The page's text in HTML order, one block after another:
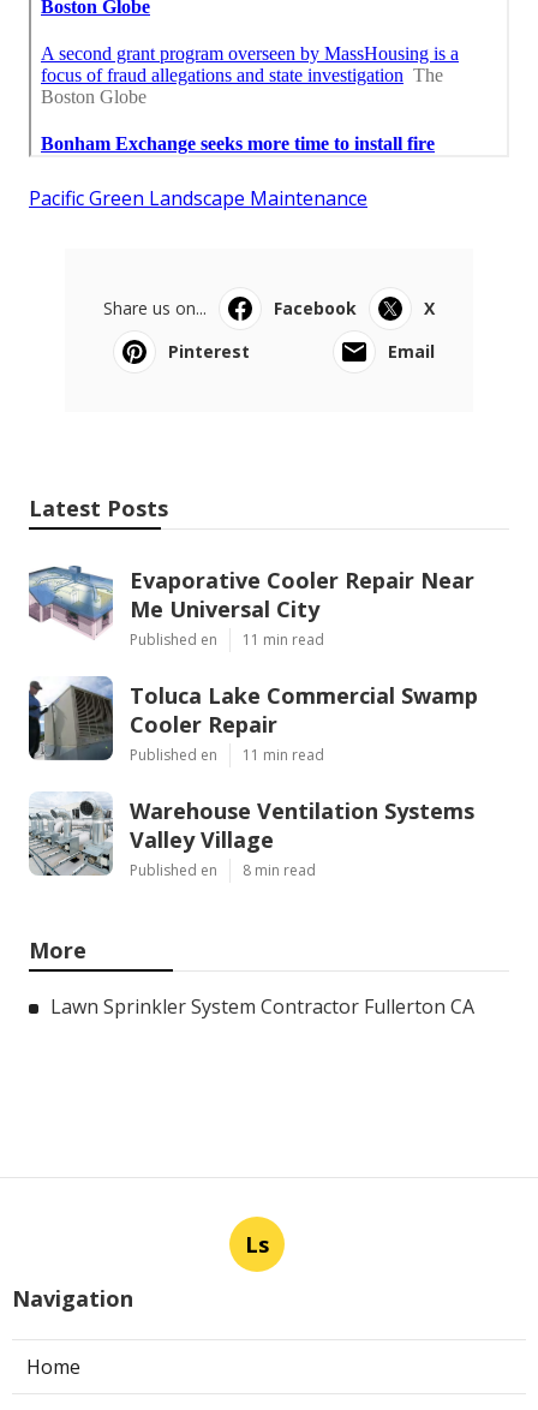
Pacific Green Landscape Maintenance
Share us on... Facebook
X
Pinterest
Email
Latest Posts
Evaporative Cooler Repair Near
Me Universal City
Published en 11 min read
Toluca Lake Commercial Swamp
Cooler Repair
Published en 11 min read
Warehouse Ventilation Systems
Valley Village
Published en 8 min read
More
Lawn Sprinkler System Contractor Fullerton CA
Ls
Navigation
Home